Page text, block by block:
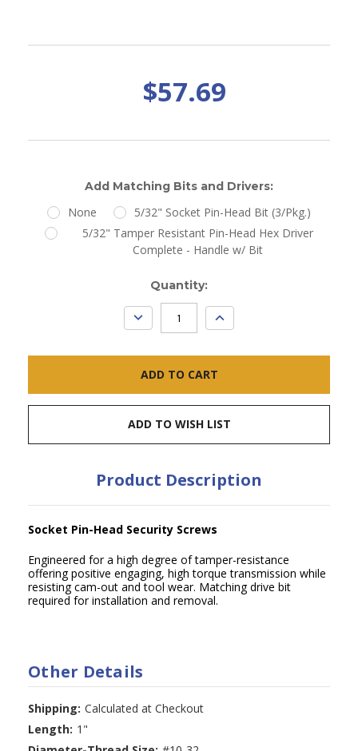
$57.69
Add Matching Bits and Drivers:
None
5/32" Socket Pin-Head Bit (3/Pkg.)
5/32" Tamper Resistant Pin-Head Hex Driver
Complete - Handle w/ Bit
Quantity:
DECREASE
QUANTITY:
INCREASE
QUANTITY:
ADD TO WISH LIST
Product Description
Socket Pin-Head Security Screws
Engineered for a high degree of tamper-resistance
offering positive engaging, high torque transmission while
resisting cam-out and tool wear. Matching drive bit
required for installation and removal.
Other Details
Shipping: Calculated at Checkout
Length: 1"